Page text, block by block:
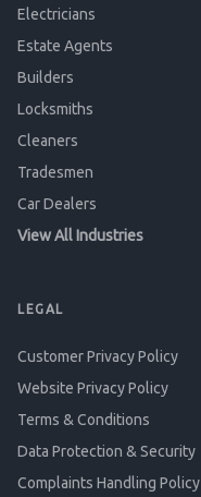
Electricians
Estate Agents
Builders
Locksmiths
Cleaners
Tradesmen
Car Dealers
View All Industries
LEGAL
Customer Privacy Policy
Website Privacy Policy
Terms & Conditions
Data Protection & Security
Complaints Handling Policy